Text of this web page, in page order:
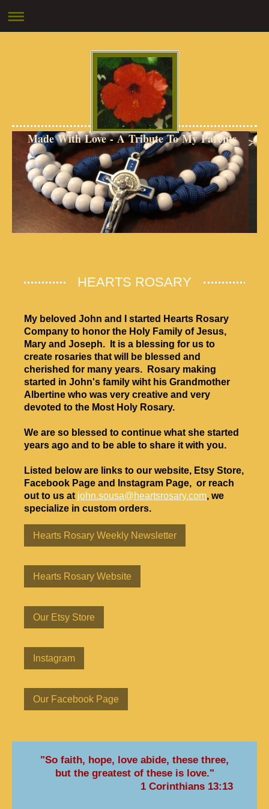
Made With Love - A Tribute To My Parents
HEARTS ROSARY
My beloved John and I started Hearts Rosary
Company to honor the Holy Family of Jesus,
Mary and Joseph. It is a blessing for us to
create rosaries that will be blessed and
cherished for many years. Rosary making
started in John's family wiht his Grandmother
Albertine who was very creative and very
devoted to the Most Holy Rosary.
We are so blessed to continue what she started
years ago and to be able to share it with you.
Listed below are links to our website, Etsy Store,
Facebook Page and Instagram Page, or reach
out to us at john.sousa@heartsrosary.com, we
specialize in custom orders.
Hearts Rosary Weekly Newsletter
Hearts Rosary Website
Our Etsy Store
Instagram
Our Facebook Page
"So faith, hope, love abide, these three,
but the greatest of these is love."
1 Corinthians 13:13